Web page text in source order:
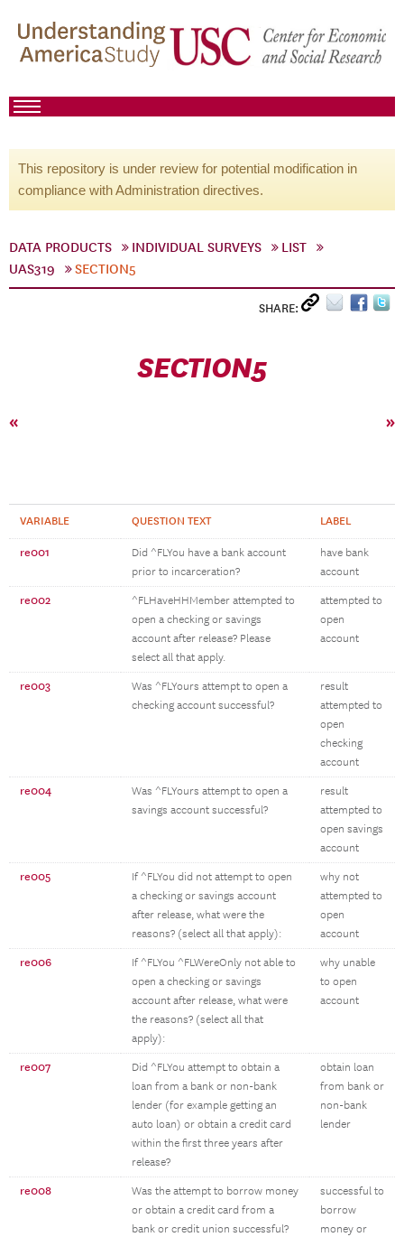
This repository is under review for potential modification in
compliance with Administration directives.
DATA PRODUCTS INDIVIDUAL SURVEYS
LIST
UAS319
SECTION5
SHARE:
SECTION5
« »
VARIABLE QUESTION TEXT LABEL
re001
Did ^FLYou have a bank account
prior to incarceration?
have bank
account
re002
^FLHaveHHMember attempted to
open a checking or savings
account after release? Please
select all that apply.
attempted to
open
account
re003
Was ^FLYours attempt to open a
checking account successful?
result
attempted to
open
checking
account
re004
Was ^FLYours attempt to open a
savings account successful?
result
attempted to
open savings
account
re005
If ^FLYou did not attempt to open
a checking or savings account
after release, what were the
reasons? (select all that apply):
why not
attempted to
open
account
re006
If ^FLYou ^FLWereOnly not able to
open a checking or savings
account after release, what were
the reasons? (select all that
apply):
why unable
to open
account
re007
Did ^FLYou attempt to obtain a
loan from a bank or non-bank
lender (for example getting an
auto loan) or obtain a credit card
within the first three years after
release?
obtain loan
from bank or
non-bank
lender
re008
Was the attempt to borrow money
or obtain a credit card from a
bank or credit union successful?
successful to
borrow
money or